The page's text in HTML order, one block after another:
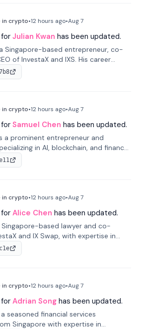
in crypto•12 hours ago•Aug 7
Julian Kwan has been updated.
Singapore-based entrepreneur, co-
of InvestaX and IXS. His career
estate, and blockchain, focusing on
world assets.
in crypto•12 hours ago•Aug 7
Samuel Chen has been updated.
a prominent entrepreneur and
in AI, blockchain, and finance.
KULA and was the Director of the
the University of Illinois' Gies College
in crypto•12 hours ago•Aug 7
Alice Chen has been updated.
Singapore-based lawyer and co-
and IX Swap, with expertise in
assets, and fintech. She has
like Skadden and DLA Piper and has
in crypto•12 hours ago•Aug 7
Adrian Song has been updated.
seasoned financial services
Singapore with expertise in